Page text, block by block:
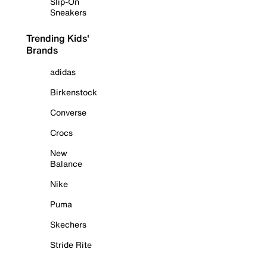
Sneakers
Trending Kids'
Brands
adidas
Birkenstock
Converse
Crocs
New
Balance
Nike
Puma
Skechers
Stride Rite